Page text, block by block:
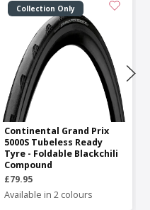
Collection Only
Continental Grand Prix
5000S Tubeless Ready
Tyre - Foldable Blackchili
Compound
£79.95
Available in 2 colours